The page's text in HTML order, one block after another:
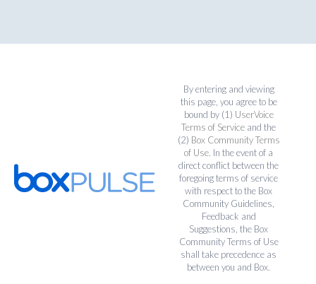
By entering and viewing
this page, you agree to be
bound by (1) UserVoice
Terms of Service and the
(2) Box Community Terms
of Use. In the event of a
direct conflict between the
foregoing terms of service
with respect to the Box
Community Guidelines,
Feedback and
Suggestions, the Box
Community Terms of Use
shall take precedence as
between you and Box.